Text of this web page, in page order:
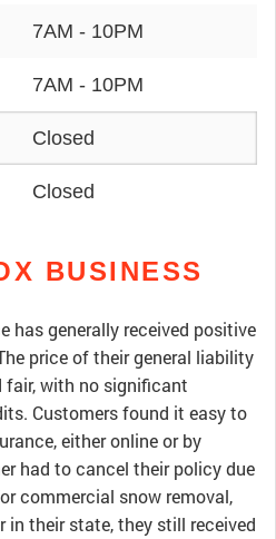
7AM - 10PM
7AM - 10PM
Closed
Closed
BUSINESS
has generally received positive
price of their general liability
fair, with no significant
Customers found it easy to
either online or by
had to cancel their policy due
commercial snow removal,
their state, they still received